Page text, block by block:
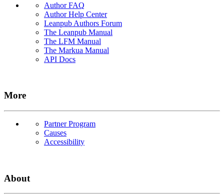
Author FAQ
Author Help Center
Leanpub Authors Forum
The Leanpub Manual
The LFM Manual
The Markua Manual
API Docs
More
Partner Program
Causes
Accessibility
About